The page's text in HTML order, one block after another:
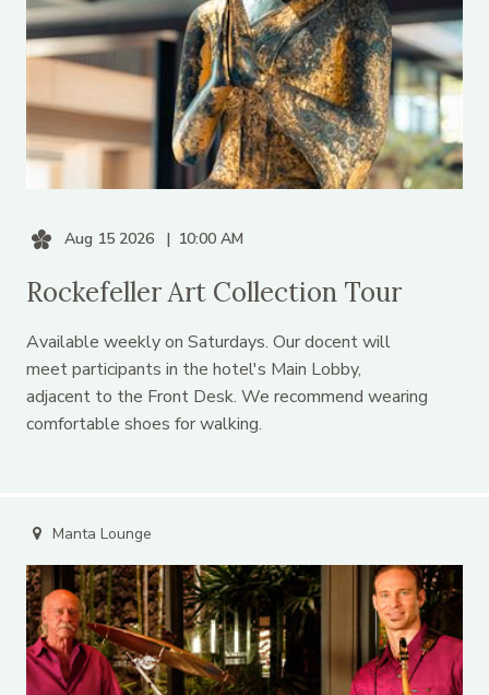
Aug 15 2026 10:00 AM
Rockefeller Art Collection Tour
Available weekly on Saturdays. Our docent will
meet participants in the hotel's Main Lobby,
adjacent to the Front Desk. We recommend wearing
comfortable shoes for walking.
Manta Lounge